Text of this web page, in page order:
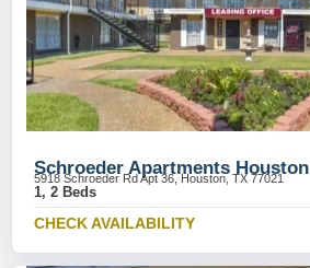
Schroeder Apartments Houston
5918 Schroeder Rd Apt 36, Houston, TX 77021
1, 2 Beds
CHECK AVAILABILITY